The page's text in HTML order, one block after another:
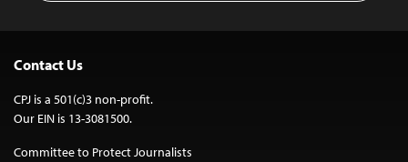
Contact Us
CPJ is a 501(c)3 non-profit.
Our EIN is 13-3081500.
Committee to Protect Journalists